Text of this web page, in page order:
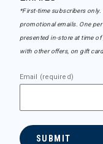
*First-time subscribers
promotional emails. One
presented in-store at time
with other offers, on gift
Email (required)
SUBMIT